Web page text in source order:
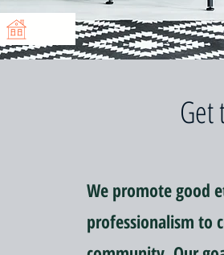
Get
We promote good
professionalism to